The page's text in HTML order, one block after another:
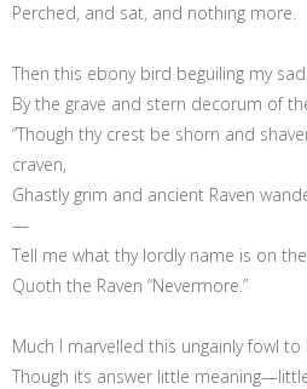
Perched, and sat, and nothing more.
Then this ebony bird beguiling my
By the grave and stern decorum of
“Though thy crest be shorn and
craven,
Ghastly grim and ancient Raven
—
Tell me what thy lordly name is on the
Quoth the Raven “Nevermore.”
Much I marvelled this ungainly fowl
Though its answer little